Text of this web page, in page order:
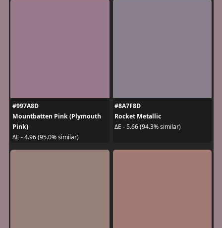
#997A8D
Mountbatten Pink (Plymouth
Pink)
ΔE - 4.96 (95.0% similar)
#8A7F8D
Rocket Metallic
ΔE - 5.66 (94.3% similar)